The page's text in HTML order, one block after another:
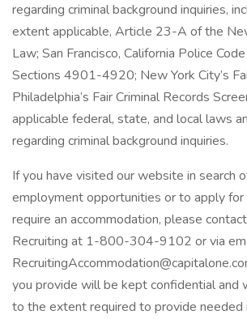
regarding criminal background inquiries,
extent applicable, Article 23-A of the
Law; San Francisco, California Police
Sections 4901-4920; New York City’s
Philadelphia’s Fair Criminal Records
applicable federal, state, and local laws
regarding criminal background inquiries.
If you have visited our website in search
employment opportunities or to apply for
require an accommodation, please
Recruiting at 1-800-304-9102 or via
you provide will be kept confidential and
to the extent required to provide needed